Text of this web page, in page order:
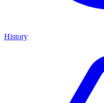
History